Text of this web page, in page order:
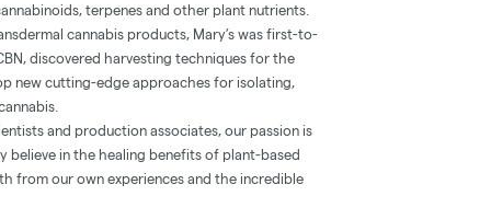
terpenes and other plant nutrients.
cannabis products, Mary’s was first-to-
discovered harvesting techniques for the
new cutting-edge approaches for isolating,
and production associates, our passion is
believe in the healing benefits of plant-based
from our own experiences and the incredible